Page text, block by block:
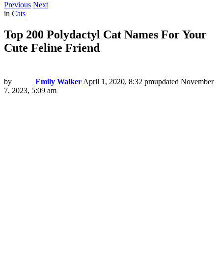
Previous Next
in Cats
Top 200 Polydactyl Cat Names For Your
Cute Feline Friend
by Emily Walker April 1, 2020, 8:32 pmupdated November
7, 2023, 5:09 am